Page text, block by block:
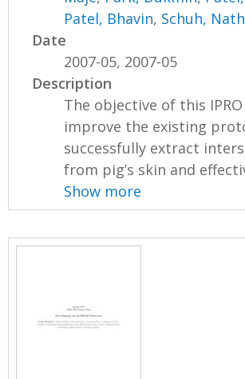
Patel, Bhavin, Schuh,
Date
2007-05, 2007-05
Description
The objective of this
improve the existing
successfully extract
from pig’s skin and
Show more